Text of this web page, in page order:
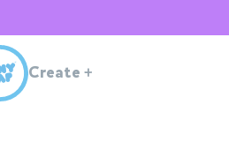
Create +